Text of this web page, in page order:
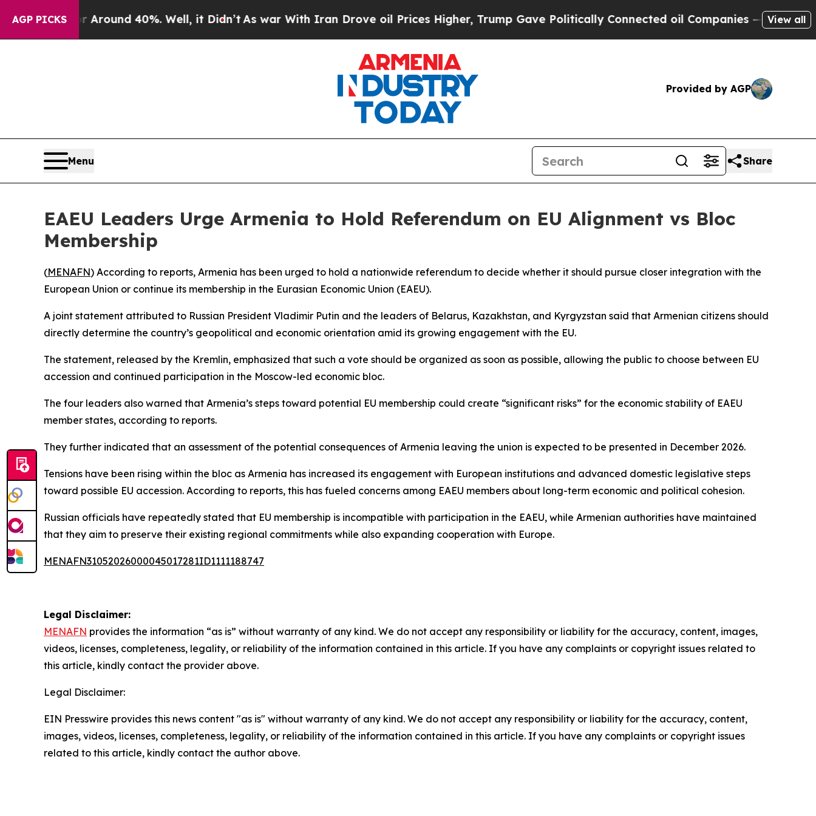
AGP PICKS
a Floor Around 40%. Well, it Didn’tAs war With Iran Drove oil Prices Higher, Trump Gave Politically Connected oil Companies — not View all
Provided by AGP
Menu Share
EAEU Leaders Urge Armenia to Hold Referendum on EU Alignment vs Bloc
Membership
(MENAFN) According to reports, Armenia has been urged to hold a nationwide referendum to decide whether it should pursue closer integration with the
European Union or continue its membership in the Eurasian Economic Union (EAEU).
A joint statement attributed to Russian President Vladimir Putin and the leaders of Belarus, Kazakhstan, and Kyrgyzstan said that Armenian citizens should
directly determine the country’s geopolitical and economic orientation amid its growing engagement with the EU.
The statement, released by the Kremlin, emphasized that such a vote should be organized as soon as possible, allowing the public to choose between EU
accession and continued participation in the Moscow-led economic bloc.
The four leaders also warned that Armenia’s steps toward potential EU membership could create “significant risks” for the economic stability of EAEU
member states, according to reports.
They further indicated that an assessment of the potential consequences of Armenia leaving the union is expected to be presented in December 2026.
Tensions have been rising within the bloc as Armenia has increased its engagement with European institutions and advanced domestic legislative steps
toward possible EU accession. According to reports, this has fueled concerns among EAEU members about long-term economic and political cohesion.
Russian officials have repeatedly stated that EU membership is incompatible with participation in the EAEU, while Armenian authorities have maintained
that they aim to preserve their existing regional commitments while also expanding cooperation with Europe.
MENAFN31052026000045017281ID1111188747
Legal Disclaimer:
MENAFN provides the information “as is” without warranty of any kind. We do not accept any responsibility or liability for the accuracy, content, images,
videos, licenses, completeness, legality, or reliability of the information contained in this article. If you have any complaints or copyright issues related to
this article, kindly contact the provider above.
Legal Disclaimer:
EIN Presswire provides this news content "as is" without warranty of any kind. We do not accept any responsibility or liability for the accuracy, content,
images, videos, licenses, completeness, legality, or reliability of the information contained in this article. If you have any complaints or copyright issues
related to this article, kindly contact the author above.